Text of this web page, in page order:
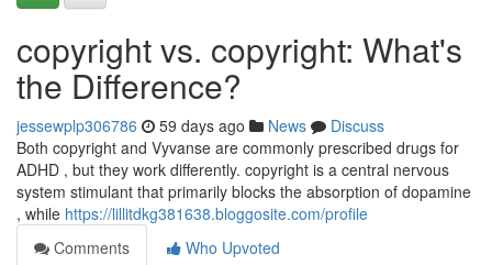
copyright vs. copyright: What's
the Difference?
jessewplp306786 59 days ago News
Discuss
Both copyright and Vyvanse are commonly prescribed drugs for
ADHD , but they work differently. copyright is a central nervous
system stimulant that primarily blocks the absorption of dopamine
, while https://lillitdkg381638.bloggosite.com/profile
Comments
Who Upvoted